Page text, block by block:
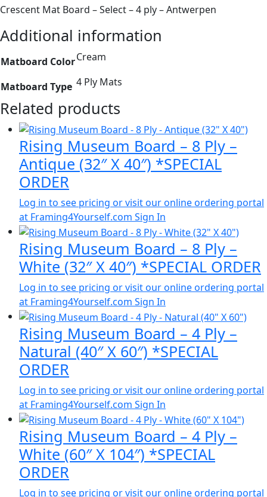
Crescent Mat Board – Select – 4 ply – Antwerpen
Additional information
Matboard ColorCream
Matboard Type 4 Ply Mats
Related products
Rising Museum Board – 8 Ply –
Antique (32″ X 40″) *SPECIAL
ORDER
Log in to see pricing or visit our online ordering portal
at Framing4Yourself.com Sign In
Rising Museum Board – 8 Ply –
White (32″ X 40″) *SPECIAL ORDER
Log in to see pricing or visit our online ordering portal
at Framing4Yourself.com Sign In
Rising Museum Board – 4 Ply –
Natural (40″ X 60″) *SPECIAL
ORDER
Log in to see pricing or visit our online ordering portal
at Framing4Yourself.com Sign In
Rising Museum Board – 4 Ply –
White (60″ X 104″) *SPECIAL
ORDER
Log in to see pricing or visit our online ordering portal